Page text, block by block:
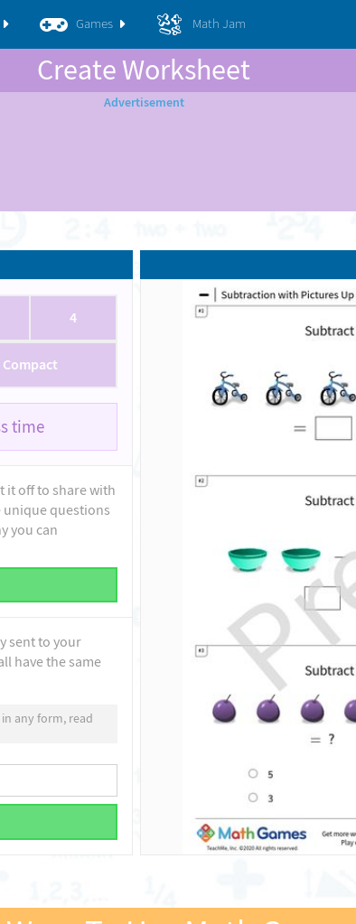
Games Math Jam
Create Worksheet
4
Compact
time
it off to share with
unique questions
you can
sent to your
have the same
any form, read